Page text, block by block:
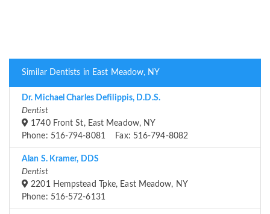
Similar Dentists in East Meadow, NY
Dr. Michael Charles Defilippis, D.D.S.
Dentist
1740 Front St, East Meadow, NY
Phone: 516-794-8081 Fax: 516-794-8082
Alan S. Kramer, DDS
Dentist
2201 Hempstead Tpke, East Meadow, NY
Phone: 516-572-6131